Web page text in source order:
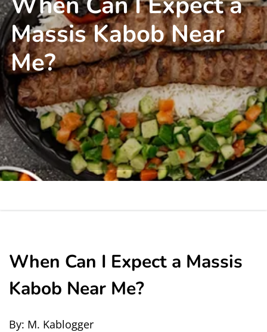
Massis Kabob Near
Me?
When Can I Expect a Massis
Kabob Near Me?
By: M. Kablogger